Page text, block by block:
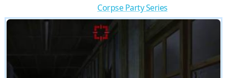
Corpse Party Series